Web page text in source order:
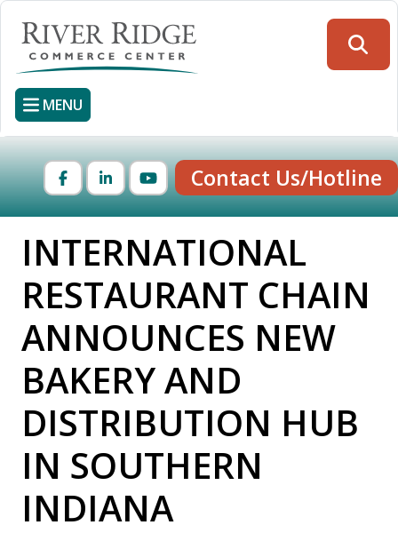
Skip
main
content
MENU
FacebookLinkedInYouTubeContact Us/Hotline
INTERNATIONAL
RESTAURANT CHAIN
ANNOUNCES NEW
BAKERY AND
DISTRIBUTION HUB
IN SOUTHERN
INDIANA